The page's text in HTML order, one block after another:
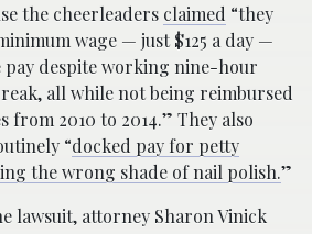
the cheerleaders claimed “they
wage — just $125 a day —
pay despite working nine-hour
all while not being reimbursed
from 2010 to 2014.” They also
“docked pay for petty
the wrong shade of nail polish.”
lawsuit, attorney Sharon Vinick